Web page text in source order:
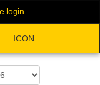
login...
ICON